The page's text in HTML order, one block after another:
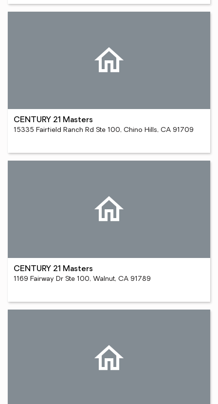
CENTURY 21 Masters
15335 Fairfield Ranch Rd Ste 100, Chino Hills, CA 91709
CENTURY 21 Masters
1169 Fairway Dr Ste 100, Walnut, CA 91789